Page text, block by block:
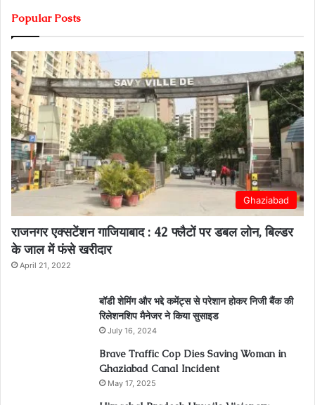
Popular Posts
Ghaziabad
राजनगर एक्सटेंशन गाजियाबाद : 42 फ्लैटों पर डबल लोन, बिल्डर
के जाल में फंसे खरीदार
April 21, 2022
बॉडी शेमिंग और भद्दे कमेंट्स से परेशान होकर निजी बैंक की
रिलेशनशिप मैनेजर ने किया सुसाइड
July 16, 2024
Brave Traffic Cop Dies Saving Woman in
Ghaziabad Canal Incident
May 17, 2025